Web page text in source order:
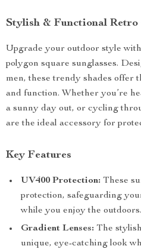
Stylish & Functional Retro
Upgrade your outdoor style
polygon square sunglasses.
men, these trendy shades offer
and function. Whether you’re
a sunny day out, or cycling
are the ideal accessory for
Key Features
UV400 Protection: These
protection, safeguarding
while you enjoy the outdoors.
Gradient Lenses: The
unique, eye-catching look